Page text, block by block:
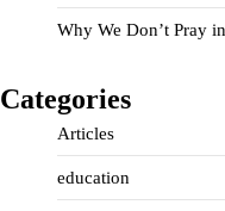
Why We Don’t Pray
Categories
Articles
education